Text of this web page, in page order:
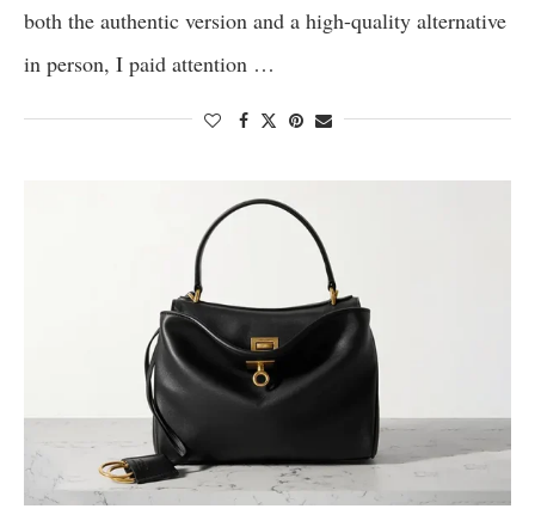
both the authentic version and a high-quality alternative
in person, I paid attention …